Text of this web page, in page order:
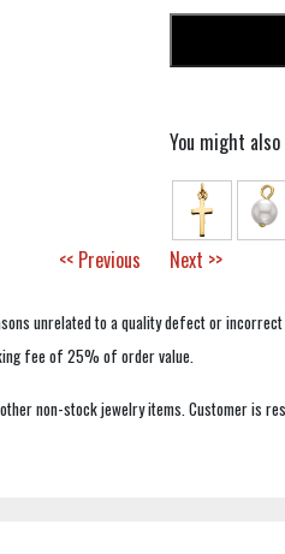
You might
<< Previous Next >>
unrelated to a quality defect or
fee of 25% of order value.
non-stock jewelry items. Customer is